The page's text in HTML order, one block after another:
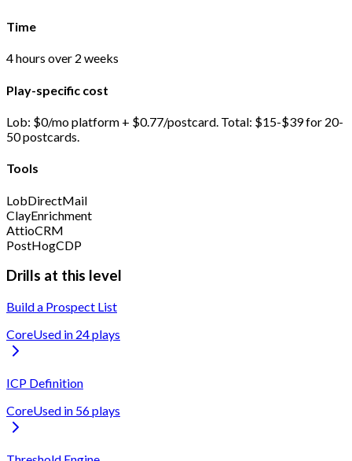
Time
4 hours over 2 weeks
Play-specific cost
Lob: $0/mo platform + $0.77/postcard. Total: $15-$39 for 20-
50 postcards.
Tools
LobDirectMail
ClayEnrichment
AttioCRM
PostHogCDP
Drills at this level
Build a Prospect List
CoreUsed in 24plays
ICP Definition
CoreUsed in 56plays